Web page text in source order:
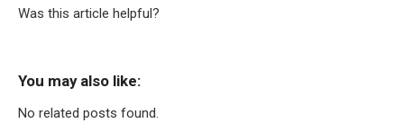
Was this article helpful?
You may also like:
No related posts found.